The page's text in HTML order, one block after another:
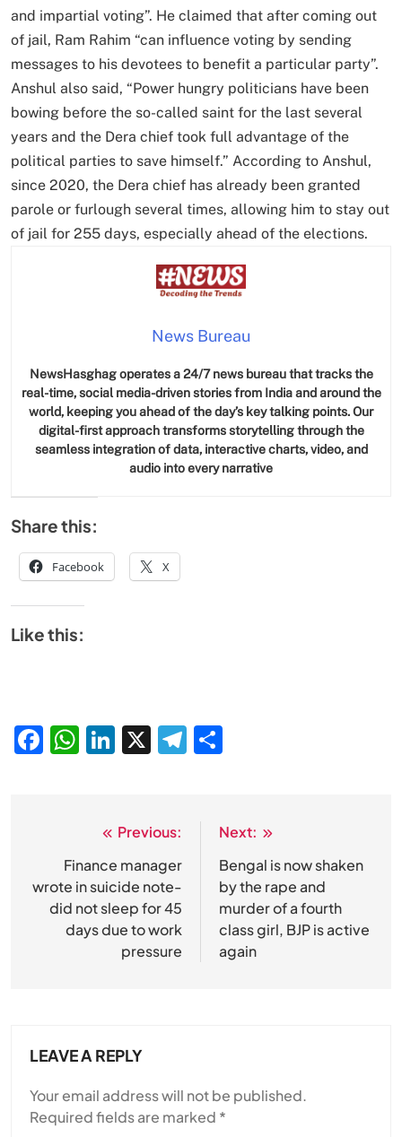
and impartial voting”. He claimed that after coming out
of jail, Ram Rahim “can influence voting by sending
messages to his devotees to benefit a particular party”.
Anshul also said, “Power hungry politicians have been
bowing before the so-called saint for the last several
years and the Dera chief took full advantage of the
political parties to save himself.” According to Anshul,
since 2020, the Dera chief has already been granted
parole or furlough several times, allowing him to stay out
of jail for 255 days, especially ahead of the elections.
News Bureau
NewsHasghag operates a 24/7 news bureau that tracks the
real-time, social media-driven stories from India and around the
world, keeping you ahead of the day’s key talking points. Our
digital-first approach transforms storytelling through the
seamless integration of data, interactive charts, video, and
audio into every narrative
Share this:
Facebook X
Like this:
Facebook
WhatsApp
LinkedIn
X Telegram
navigation
Previous:
Finance manager
wrote in suicide note-
did not sleep for 45
days due to work
pressure
Next:
Bengal is now shaken
by the rape and
murder of a fourth
class girl, BJP is active
again
LEAVE A REPLY
Your email address will not be published.
Required fields are marked *